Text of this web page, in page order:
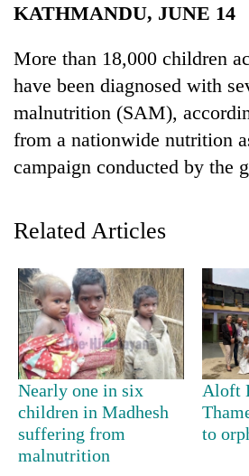
Environment
TRENDING
Cancellation
of
IATS
seminar
KATHMANDU, JUNE 14
More than 18,000 children
have been diagnosed with
malnutrition (SAM),
from a nationwide nutrition
campaign conducted by the
Related Articles
Nearly one in six
children in Madhesh
suffering from
malnutrition
Aloft
to